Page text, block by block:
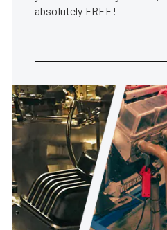
absolutely FREE!